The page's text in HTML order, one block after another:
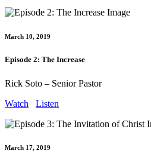
March 10, 2019
Episode 2: The Increase
Rick Soto – Senior Pastor
Watch
Listen
March 17, 2019